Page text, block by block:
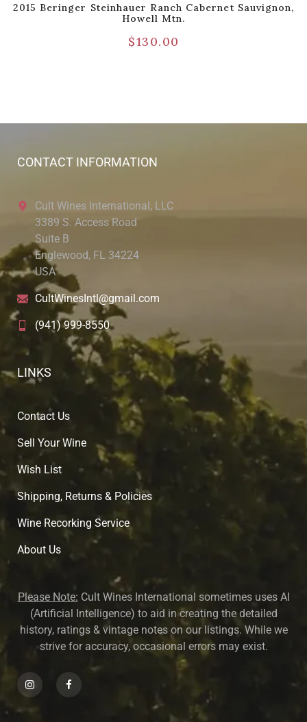
2015 Beringer Steinhauer Ranch Cabernet Sauvignon,
Howell Mtn.
$130.00
CONTACT INFORMATION
Cult Wines International, LLC
3389 S. Access Road
Suite B
Englewood, FL 34224
USA
CultWinesIntl@gmail.com
(941) 999-8550
LINKS
Contact Us
Sell Your Wine
Wish List
Shipping, Returns & Policies
Wine Recorking Service
About Us
Please Note: Cult Wines International sometimes uses AI
(Artificial Intelligence) to aid in creating the detailed
history, ratings & vintage notes on our listings. While we
strive for accuracy, occasional errors may exist.